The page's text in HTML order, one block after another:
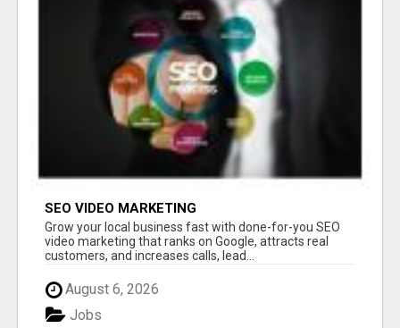
SEO VIDEO MARKETING
Grow your local business fast with done-for-you SEO
video marketing that ranks on Google, attracts real
customers, and increases calls, lead...
August 6, 2026
Jobs